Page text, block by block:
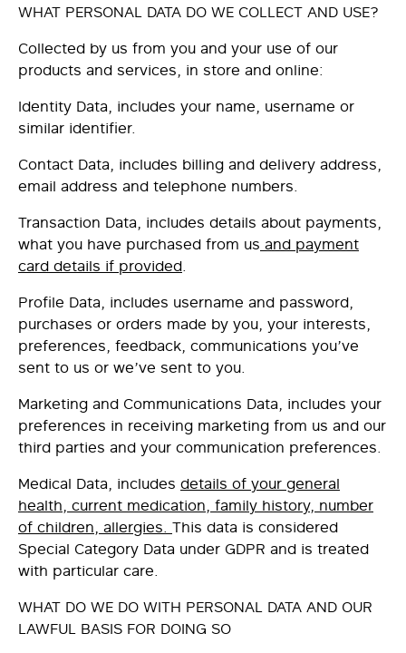
WHAT PERSONAL DATA DO WE COLLECT AND USE?
Collected by us from you and your use of our
products and services, in store and online:
Identity Data, includes your name, username or
similar identifier.
Contact Data, includes billing and delivery address,
email address and telephone numbers.
Transaction Data, includes details about payments,
what you have purchased from us and payment
card details if provided.
Profile Data, includes username and password,
purchases or orders made by you, your interests,
preferences, feedback, communications you’ve
sent to us or we’ve sent to you.
Marketing and Communications Data, includes your
preferences in receiving marketing from us and our
third parties and your communication preferences.
Medical Data, includes details of your general
health, current medication, family history, number
of children, allergies. This data is considered
Special Category Data under GDPR and is treated
with particular care.
WHAT DO WE DO WITH PERSONAL DATA AND OUR
LAWFUL BASIS FOR DOING SO